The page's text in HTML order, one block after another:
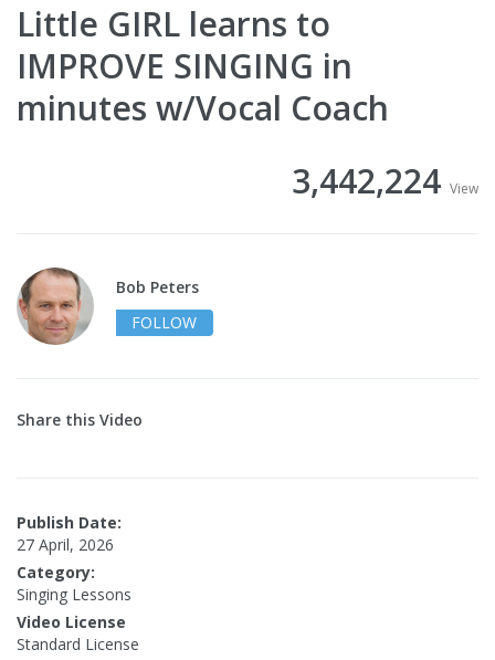
Little GIRL learns to
IMPROVE SINGING in
minutes w/Vocal Coach
3,442,224 View
Bob Peters
FOLLOW
Share this Video
Publish Date:
27 April, 2026
Category:
Singing Lessons
Video License
Standard License